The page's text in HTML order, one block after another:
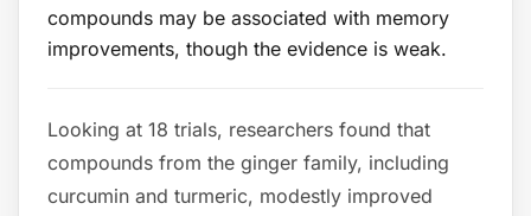
compounds may be associated with memory
improvements, though the evidence is weak.
Looking at 18 trials, researchers found that
compounds from the ginger family, including
curcumin and turmeric, modestly improved